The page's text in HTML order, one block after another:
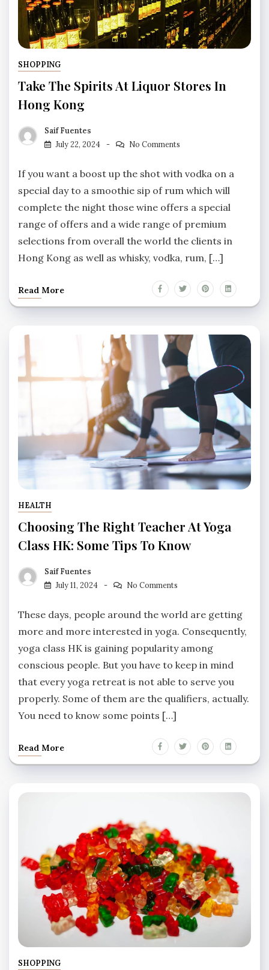
SHOPPING
Take The Spirits At Liquor Stores In
Hong Kong
Saif Fuentes
July 22, 2024
No Comments
If you want a boost up the shot with vodka on a
special day to a smoothie sip of rum which will
complete the night those wine offers a special
range of offers and a wide range of premium
selections from overall the world the clients in
Hong Kong as well as whisky, vodka, rum, […]
Read More
HEALTH
Choosing The Right Teacher At Yoga
Class HK: Some Tips To Know
Saif Fuentes
July 11, 2024
No Comments
These days, people around the world are getting
more and more interested in yoga. Consequently,
yoga class HK is gaining popularity among
conscious people. But you have to keep in mind
that every yoga retreat is not able to serve you
properly. Some of them are the qualifiers, actually.
You need to know some points […]
Read More
SHOPPING